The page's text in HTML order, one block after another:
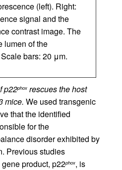
(left). Right:
signal and the
contrast image. The
lumen of the
bars: 20 μm.
p22phox rescues the host
mice. We used transgenic
that the identified
for the
disorder exhibited by
Previous studies
gene product, p22phox, is